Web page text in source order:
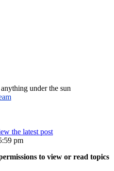
under the sun
the latest post
pm
to view or read topics